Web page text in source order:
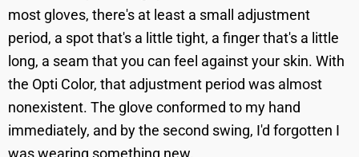
most gloves, there's at least a small adjustment
period, a spot that's a little tight, a finger that's a little
long, a seam that you can feel against your skin. With
the Opti Color, that adjustment period was almost
nonexistent. The glove conformed to my hand
immediately, and by the second swing, I'd forgotten I
was wearing something new.